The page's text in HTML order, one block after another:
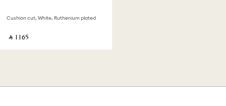
Cushion cut, White, Ruthenium plated
‎ ⃁ ⁦1165⁩ ‎